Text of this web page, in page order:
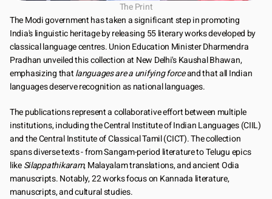
The Print
The Modi government has taken a significant step in promoting
India's linguistic heritage by releasing 55 literary works developed by
classical language centres. Union Education Minister Dharmendra
Pradhan unveiled this collection at New Delhi's Kaushal Bhawan,
emphasizing that languages are a unifying force and that all Indian
languages deserve recognition as national languages.
The publications represent a collaborative effort between multiple
institutions, including the Central Institute of Indian Languages (CIIL)
and the Central Institute of Classical Tamil (CICT). The collection
spans diverse texts - from Sangam-period literature to Telugu epics
like Silappathikaram, Malayalam translations, and ancient Odia
manuscripts. Notably, 22 works focus on Kannada literature,
manuscripts, and cultural studies.